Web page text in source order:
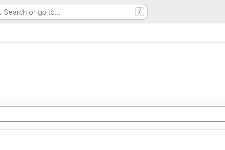
Search or go to… /